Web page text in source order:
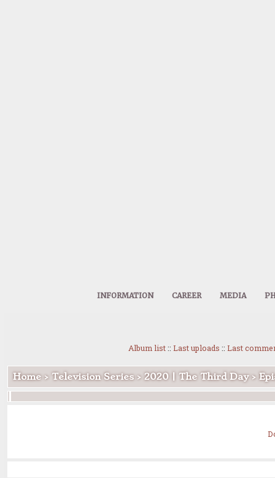
INFORMATION CAREER MEDIA
Album list:: Last uploads :: Last
Home> Television Series> 2020 | The Third Day>